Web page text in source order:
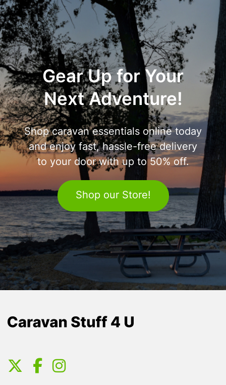
Gear Up for Your
Next Adventure!
Shop caravan essentials online today
and enjoy fast, hassle-free delivery
to your door with up to 50% off.
Shop our Store!